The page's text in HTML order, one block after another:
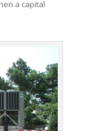
a capital